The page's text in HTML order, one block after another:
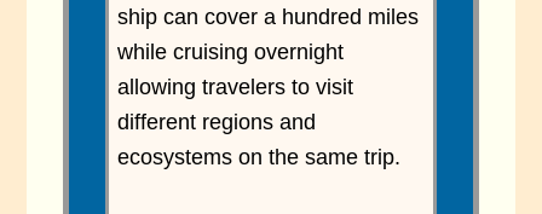
ship can cover a hundred miles
while cruising overnight
allowing travelers to visit
different regions and
ecosystems on the same trip.